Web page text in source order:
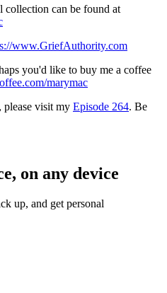
collection can be found at
www.GriefAuthority.com
you'd like to buy me a coffee
marymac
please visit my Episode 264. Be
on any device
up, and get personal